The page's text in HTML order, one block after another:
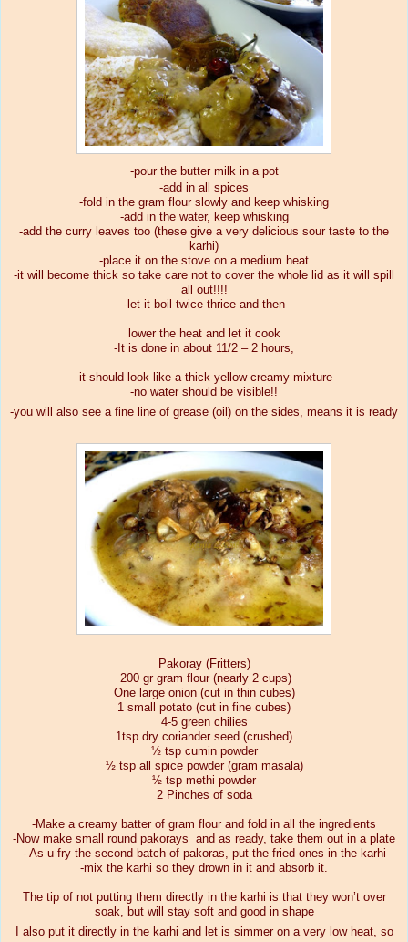
-pour the butter milk in a pot
-add in all spices
-fold in the gram flour slowly and keep whisking
-add in the water, keep whisking
-add the curry leaves too (these give a very delicious sour taste to the
karhi)
-place it on the stove on a medium heat
-it will become thick so take care not to cover the whole lid as it will spill
all out!!!!
-let it boil twice thrice and then
lower the heat and let it cook
-It is done in about 11/2 – 2 hours,
it should look like a thick yellow creamy mixture
-no water should be visible!!
-you will also see a fine line of grease (oil) on the sides, means it is ready
Pakoray (Fritters)
200 gr gram flour (nearly 2 cups)
One large onion (cut in thin cubes)
1 small potato (cut in fine cubes)
4-5 green chilies
1tsp dry coriander seed (crushed)
½ tsp cumin powder
½ tsp all spice powder (gram masala)
½ tsp methi powder
2 Pinches of soda
-Make a creamy batter of gram flour and fold in all the ingredients
-Now make small round pakorays and as ready, take them out in a plate
- As u fry the second batch of pakoras, put the fried ones in the karhi
-mix the karhi so they drown in it and absorb it.
The tip of not putting them directly in the karhi is that they won’t over
soak, but will stay soft and good in shape
I also put it directly in the karhi and let is simmer on a very low heat, so